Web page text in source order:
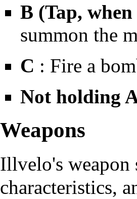
B (Tap,
summon the
C : Fire a
Not holding
Weapons
Illvelo's weapon
characteristics,